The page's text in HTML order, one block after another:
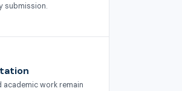
submission.
academic work remain